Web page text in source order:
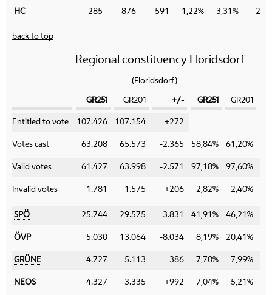
HC 285 876 -591 1,22% 3,31% -
back to top
Regional constituency Floridsdorf
(Floridsdorf)
GR251 GR201 +/- GR251 GR201
Entitled to vote 107.426 107.154 +272
Votes cast 63.208 65.573 -2.365 58,84% 61,20%
Valid votes 61.427 63.998 -2.571 97,18% 97,60%
Invalid votes 1.781 1.575 +206 2,82% 2,40%
SPÖ 25.744 29.575 -3.831 41,91% 46,21%
ÖVP 5.030 13.064 -8.034 8,19% 20,41%
GRÜNE 4.727 5.113 -386 7,70% 7,99%
NEOS 4.327 3.335 +992 7,04% 5,21%